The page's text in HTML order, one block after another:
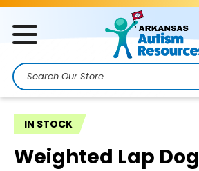
Search
IN STOCK
Weighted Lap Dog